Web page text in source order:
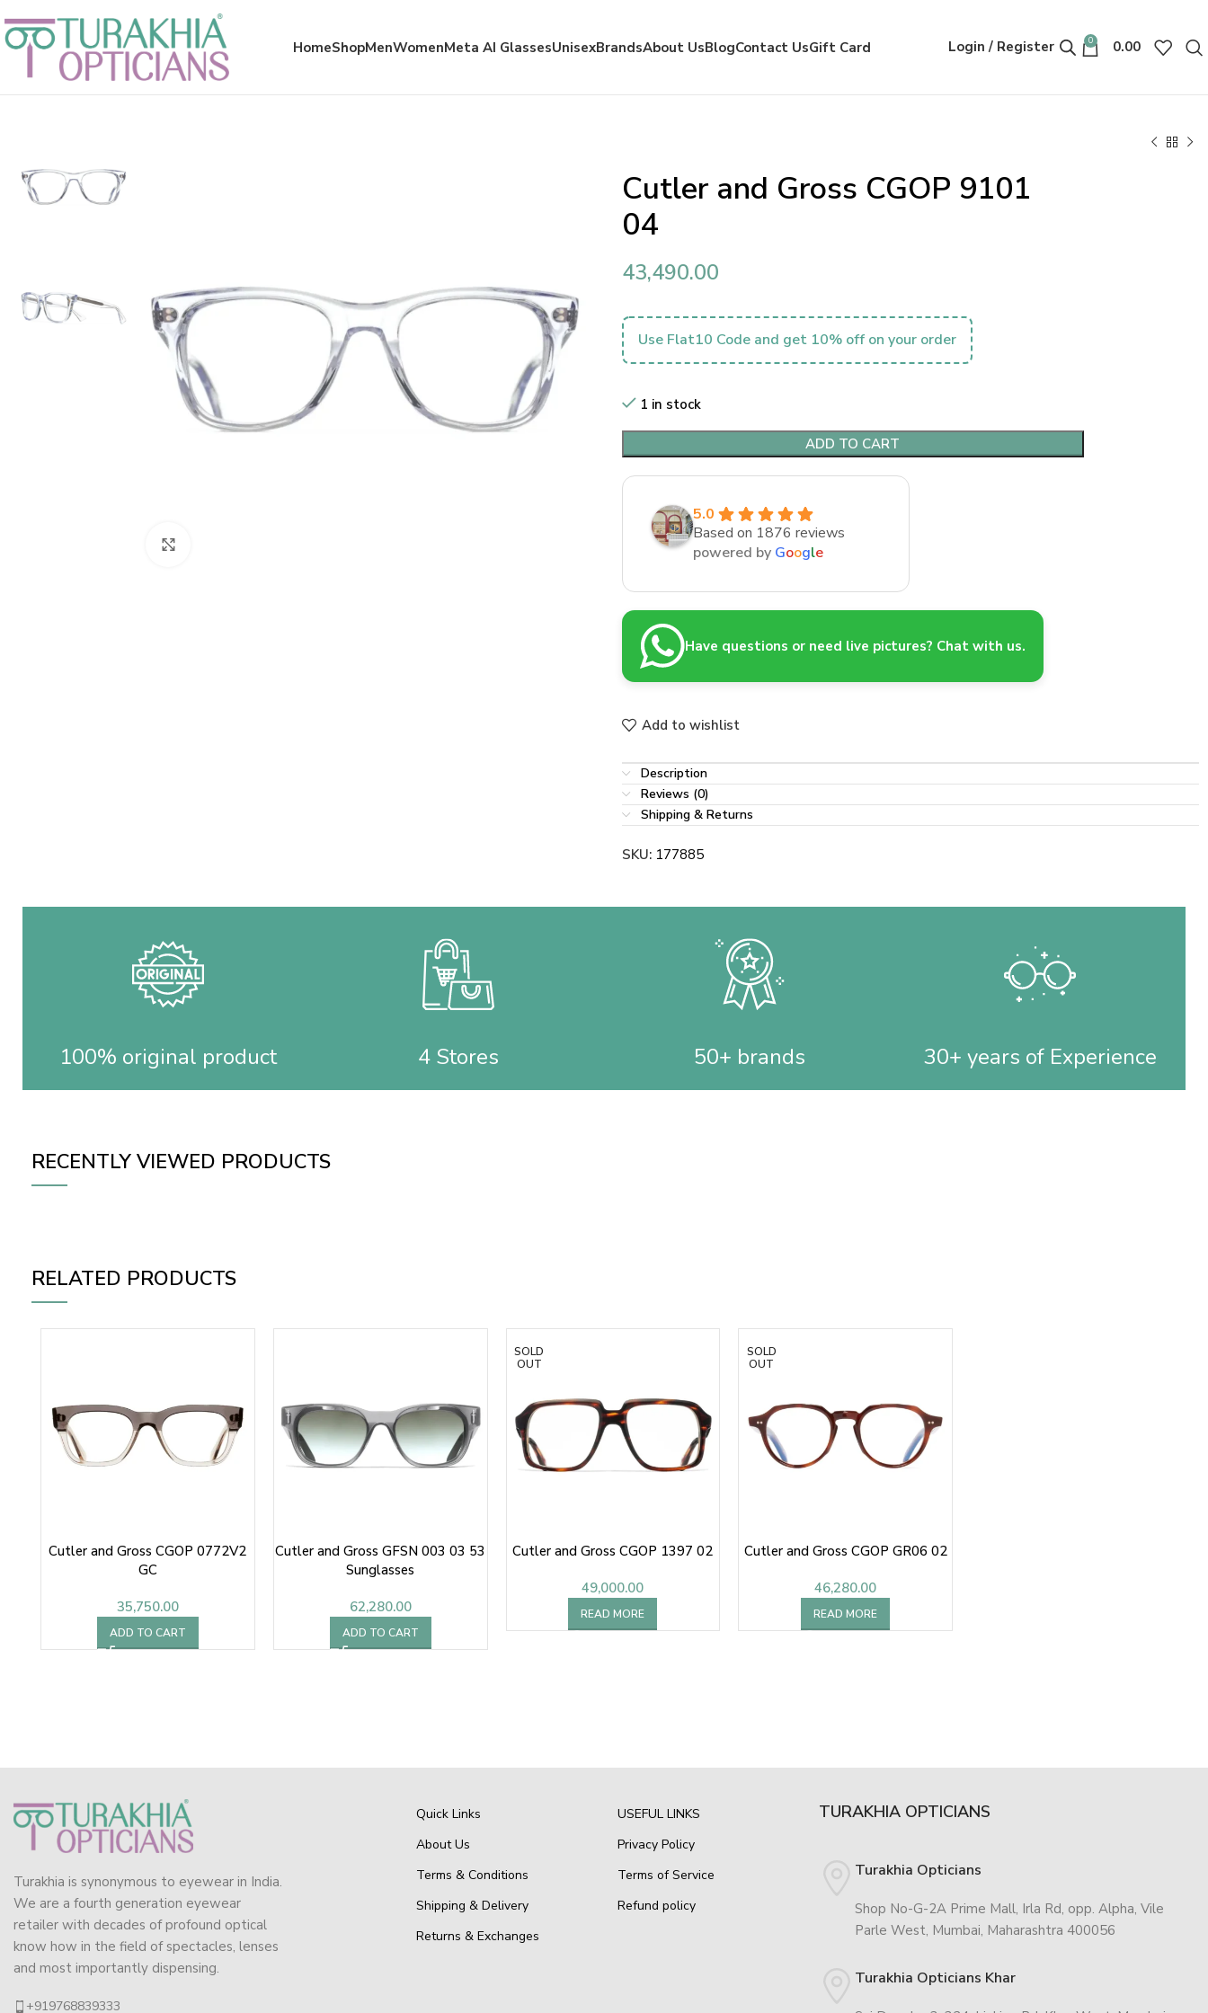
HomeShopMenWomenMeta AI GlassesUnisexBrandsAbout UsBlogContact UsGift Card Login / Register 0 0.00
Cutler and Gross CGOP 9101
04
43,490.00
Use Flat10 Code and get 10% off on your order
1 in stock
ADD TO CART
5.0
Based on 1876 reviews
powered by Google
Have questions or need live pictures? Chat with us.
Add to wishlist
Description
Reviews (0)
Shipping & Returns
SKU: 177885
100% original product 4 Stores 50+ brands 30+ years of Experience
RECENTLY VIEWED PRODUCTS
RELATED PRODUCTS
Cutler and Gross CGOP 0772V2
GC
35,750.00
ADD TO CART
Cutler and Gross GFSN 003 03 53
Sunglasses
62,280.00
ADD TO CART
SOLD
OUT
Cutler and Gross CGOP 1397 02
49,000.00
READ MORE
SOLD
OUT
Cutler and Gross CGOP GR06 02
46,280.00
READ MORE
Turakhia is synonymous to eyewear in India.
We are a fourth generation eyewear
retailer with decades of profound optical
know how in the field of spectacles, lenses
and most importantly dispensing.
+919768839333
Quick Links
About Us
Terms & Conditions
Shipping & Delivery
Returns & Exchanges
USEFUL LINKS
Privacy Policy
Terms of Service
Refund policy
TURAKHIA OPTICIANS
Turakhia Opticians
Shop No-G-2A Prime Mall, Irla Rd, opp. Alpha, Vile
Parle West, Mumbai, Maharashtra 400056
Turakhia Opticians Khar